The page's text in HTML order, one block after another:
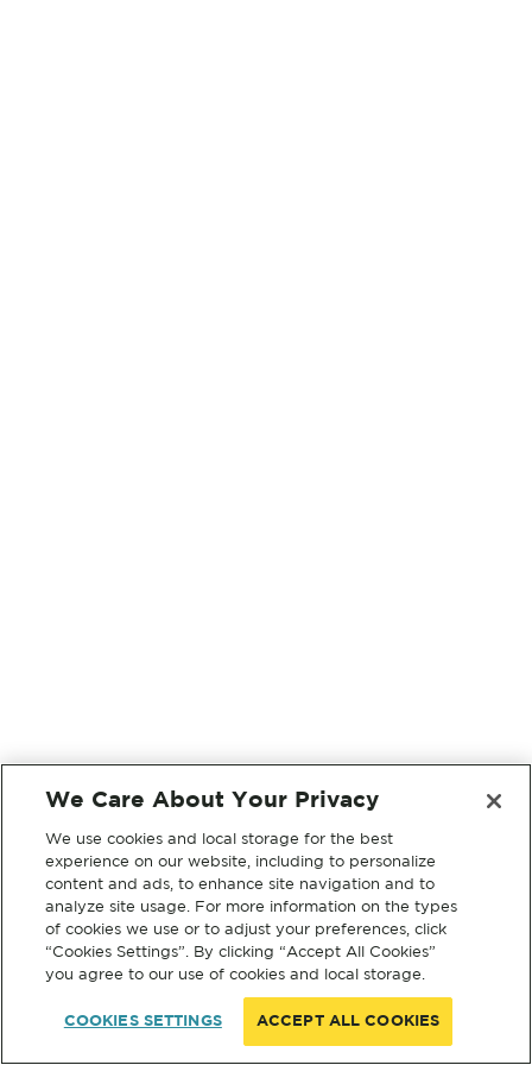
We Care About Your Privacy
We use cookies and local storage for the best
experience on our website, including to personalize
content and ads, to enhance site navigation and to
analyze site usage. For more information on the types
of cookies we use or to adjust your preferences, click
“Cookies Settings”. By clicking “Accept All Cookies”
you agree to our use of cookies and local storage.
COOKIES SETTINGS ACCEPT ALL COOKIES